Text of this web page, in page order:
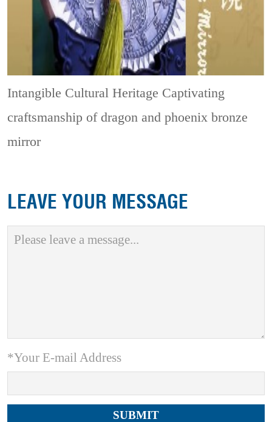
Intangible Cultural Heritage Captivating
craftsmanship of dragon and phoenix bronze
mirror
LEAVE YOUR MESSAGE
*Your E-mail Address